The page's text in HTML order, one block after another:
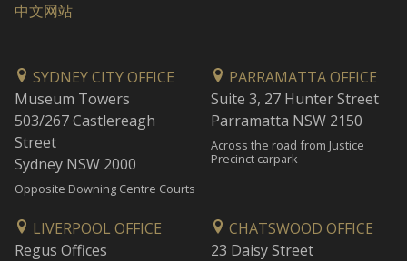
中文网站
SYDNEY CITY OFFICE
Museum Towers
503/267 Castlereagh
Street
Sydney NSW 2000
Opposite Downing Centre Courts
PARRAMATTA OFFICE
Suite 3, 27 Hunter Street
Parramatta NSW 2150
Across the road from Justice
Precinct carpark
LIVERPOOL OFFICE
Regus Offices
CHATSWOOD OFFICE
23 Daisy Street